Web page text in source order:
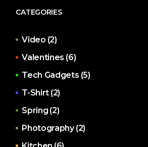
CATEGORIES
Video (2)
Valentines (6)
Tech Gadgets (5)
T-Shirt (2)
Spring (2)
Photography (2)